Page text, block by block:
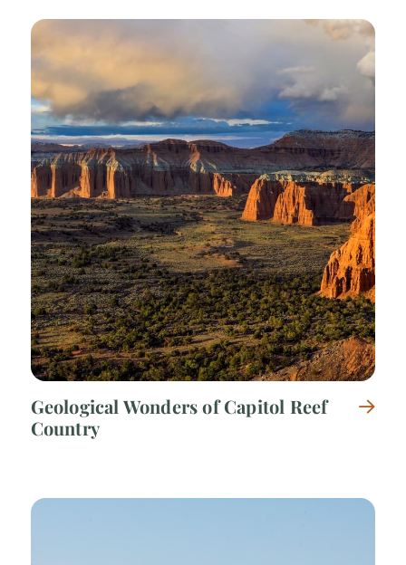
Geological Wonders of Capitol Reef
Country